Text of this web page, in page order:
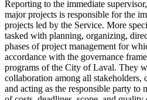
Reporting to the immediate
major projects is responsible for the
projects led by the Service. More
tasked with planning, organizing,
phases of project management for
accordance with the governance
programs of the City of Laval. They
collaboration among all stakeholders,
and acting as the responsible party to